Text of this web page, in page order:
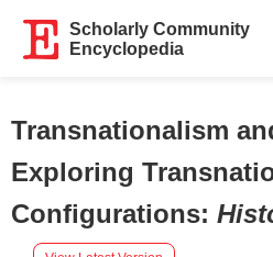
Scholarly Community
Encyclopedia
Transnationalism
Exploring
Configurations: